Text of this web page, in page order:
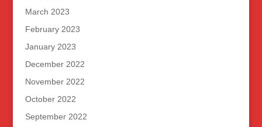
March 2023
February 2023
January 2023
December 2022
November 2022
October 2022
September 2022